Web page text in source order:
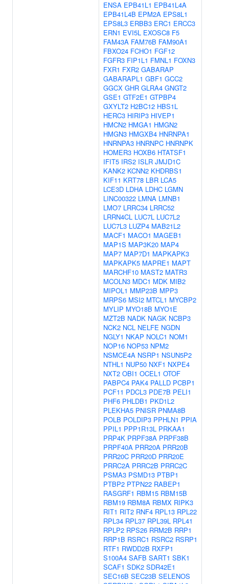
ENSA EPB41L1 EPB41L4A
EPB41L4B EPM2A EPS8L1
EPS8L3 ERBB3 ERC1 ERCC3
ERN1 EVI5L EXOSC8 F5
FAM43A FAM76B FAM90A1
FBXO24 FCHO1 FGF12
FGFR3 FIP1L1 FMNL1 FOXN3
FXR1 FXR2 GABARAP
GABARAPL1 GBF1 GCC2
GGCX GHR GLRA4 GNGT2
GSE1 GTF2E1 GTPBP4
GXYLT2 H2BC12 HBS1L
HERC3 HIRIP3 HIVEP1
HMCN2 HMGA1 HMGN2
HMGN3 HMGXB4 HNRNPA1
HNRNPA3 HNRNPC HNRNPK
HOMER3 HOXB6 HTATSF1
IFIT5 IRS2 ISLR JMJD1C
KANK2 KCNN2 KHDRBS1
KIF11 KRT78 LBR LCA5
LCE3D LDHA LDHC LGMN
LINC00322 LMNA LMNB1
LMO7 LRRC34 LRRC52
LRRN4CL LUC7L LUC7L2
LUC7L3 LUZP4 MAB21L2
MACF1 MACO1 MAGEB1
MAP1S MAP3K20 MAP4
MAP7 MAP7D1 MAPKAPK3
MAPKAPK5 MAPRE1 MAPT
MARCHF10 MAST2 MATR3
MCOLN3 MDC1 MDK MIB2
MIPOL1 MMP23B MPP3
MRPS6 MSI2 MTCL1 MYCBP2
MYLIP MYO18B MYO1E
MZT2B NADK NAGK NCBP3
NCK2 NCL NELFE NGDN
NGLY1 NKAP NOLC1 NOM1
NOP16 NOP53 NPM2
NSMCE4A NSRP1 NSUN5P2
NTHL1 NUP50 NXF1 NXPE4
NXT2 OBI1 OCEL1 OTOF
PABPC4 PAK4 PALLD PCBP1
PCF11 PDCL3 PDE7B PELI1
PHF6 PHLDB1 PKD1L2
PLEKHA5 PNISR PNMA8B
POLB POLDIP3 PPHLN1 PPIA
PPIL1 PPP1R13L PRKAA1
PRP4K PRPF38A PRPF38B
PRPF40A PRR20A PRR20B
PRR20C PRR20D PRR20E
PRRC2A PRRC2B PRRC2C
PSMA3 PSMD13 PTBP1
PTBP2 PTPN22 RABEP1
RASGRF1 RBM15 RBM15B
RBM19 RBM8A RBMX RIPK3
RIT1 RIT2 RNF4 RPL13 RPL22
RPL34 RPL37 RPL39L RPL41
RPLP2 RPS26 RRM2B RRP1
RRP1B RSRC1 RSRC2 RSRP1
RTF1 RWDD2B RXFP1
S100A4 SAFB SART1 SBK1
SCAF1 SDK2 SDR42E1
SEC16B SEC23B SELENOS